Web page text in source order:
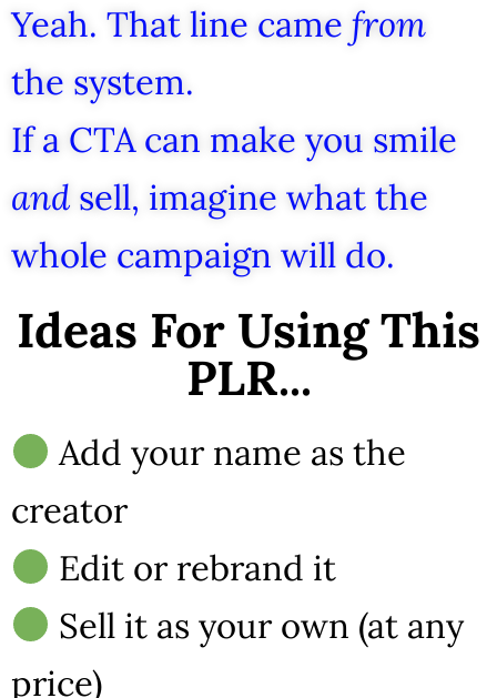
Yeah. That line came from
the system.
If a CTA can make you smile
and sell, imagine what the
whole campaign will do.
Ideas For Using This
PLR...
Add your name as the
creator
Edit or rebrand it
Sell it as your own (at any
price)